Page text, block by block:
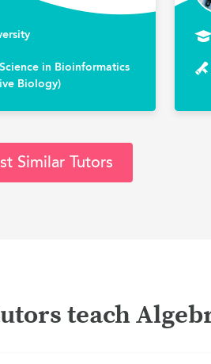
in Bioinformatics
Biology)
Similar Tutors
teach